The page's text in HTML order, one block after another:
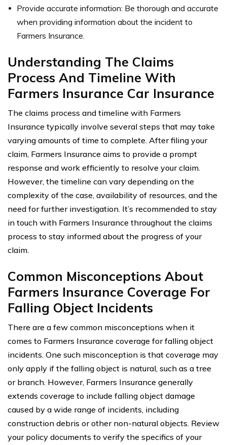
Provide accurate information: Be thorough and accurate
when providing information about the incident to
Farmers Insurance.
Understanding The Claims
Process And Timeline With
Farmers Insurance Car Insurance
The claims process and timeline with Farmers
Insurance typically involve several steps that may take
varying amounts of time to complete. After filing your
claim, Farmers Insurance aims to provide a prompt
response and work efficiently to resolve your claim.
However, the timeline can vary depending on the
complexity of the case, availability of resources, and the
need for further investigation. It’s recommended to stay
in touch with Farmers Insurance throughout the claims
process to stay informed about the progress of your
claim.
Common Misconceptions About
Farmers Insurance Coverage For
Falling Object Incidents
There are a few common misconceptions when it
comes to Farmers Insurance coverage for falling object
incidents. One such misconception is that coverage may
only apply if the falling object is natural, such as a tree
or branch. However, Farmers Insurance generally
extends coverage to include falling object damage
caused by a wide range of incidents, including
construction debris or other non-natural objects. Review
your policy documents to verify the specifics of your